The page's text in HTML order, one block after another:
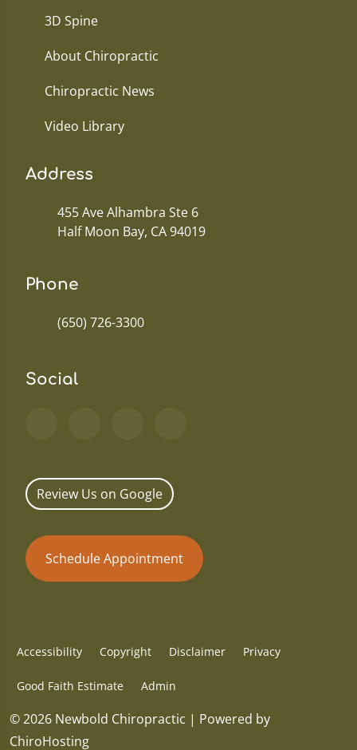
3D Spine
About Chiropractic
Chiropractic News
Video Library
Address
455 Ave Alhambra Ste 6
Half Moon Bay, CA 94019
Phone
(650) 726-3300
Social
Review Us on Google
Schedule Appointment
Accessibility Copyright Disclaimer Privacy
Good Faith Estimate Admin
© 2026 Newbold Chiropractic | Powered by
ChiroHosting